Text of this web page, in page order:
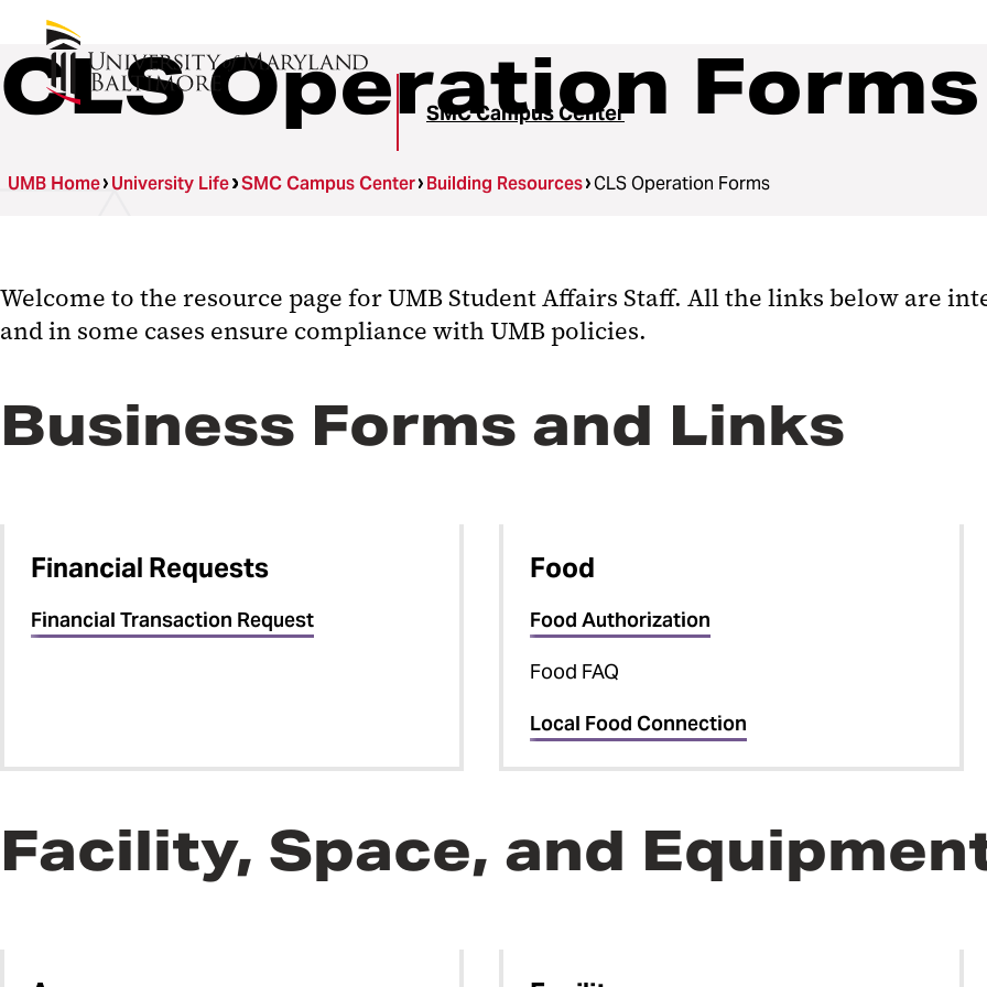
SMC Campus Center
CLS Operation Forms
UMB Home University Life SMC Campus Center Building Resources CLS Operation Forms
Welcome to the resource page for UMB Student Affairs Staff. All the links below are
and in some cases ensure compliance with UMB policies.
Business Forms and Links
Financial Requests
Financial Transaction Request
Food
Food Authorization
Food FAQ
Local Food Connection
Facility, Space, and